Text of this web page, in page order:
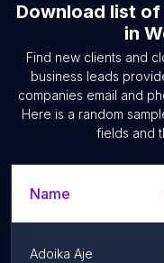
Download list of
in
Find new clients and
business leads
companies email and
Here is a random
fields and
Name
Adoika Aje